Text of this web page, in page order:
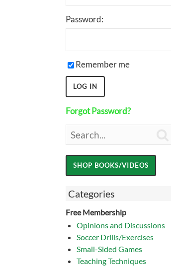
Password:
Remember me
Forgot Password?
Categories
Free Membership
Opinions and Discussions
Soccer Drills/Exercises
Small-Sided Games
Teaching Techniques